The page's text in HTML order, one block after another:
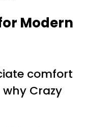
Modern
comfort
Crazy